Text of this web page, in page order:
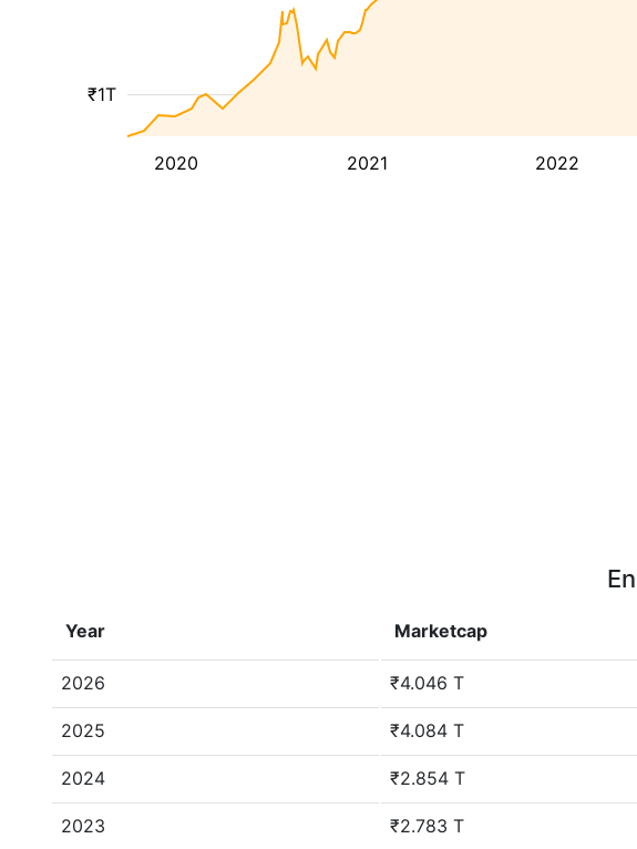
2020 2021 2022
₹1T
Year Marketcap
2026 ₹4.046 T
2025 ₹4.084 T
2024 ₹2.854 T
2023 ₹2.783 T